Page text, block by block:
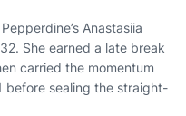
Anastasiia
She earned a late break
carried the momentum
before sealing the straight-